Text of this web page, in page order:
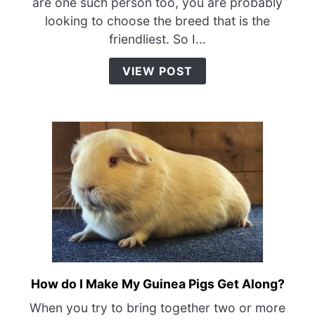
of
Guinea
Pig
is
the
looking to choose the breed that is the
friendliest. So I...
VIEW POST
link
to
How do I Make My Guinea Pigs Get Along?
When you try to bring together two or more